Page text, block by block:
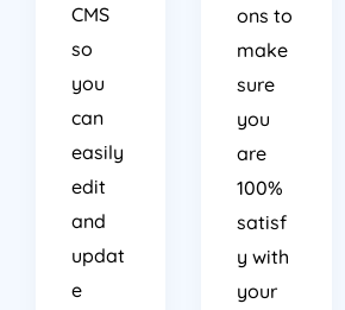
CMS
so
you
can
easily
edit
and
updat
e
ons to
make
sure
you
are
100%
satisf
y with
your